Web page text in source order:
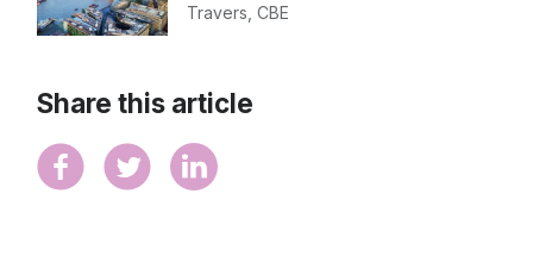
Travers, CBE
Share this article